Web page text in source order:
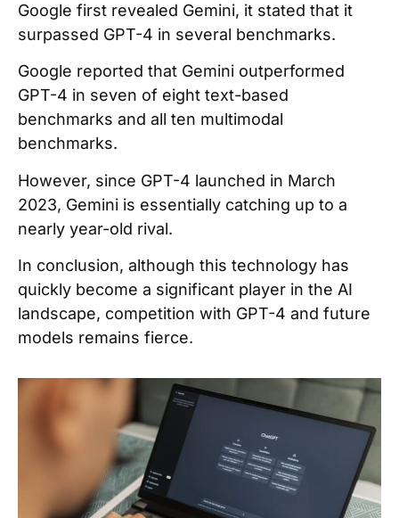
Google first revealed Gemini, it stated that it
surpassed GPT-4 in several benchmarks.
Google reported that Gemini outperformed
GPT-4 in seven of eight text-based
benchmarks and all ten multimodal
benchmarks.
However, since GPT-4 launched in March
2023, Gemini is essentially catching up to a
nearly year-old rival.
In conclusion, although this technology has
quickly become a significant player in the AI
landscape, competition with GPT-4 and future
models remains fierce.